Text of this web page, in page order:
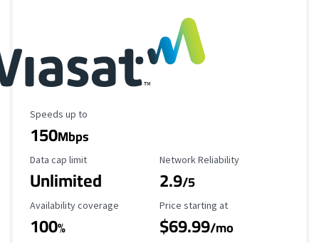
Maximum Speed
Speeds up to
150Mbps
Data Cap Limit
Data cap limit
Unlimited
Reliability Rating
Network Reliability
2.9/5
Availability Coverage
Availability coverage
100%
Starting Price
Price starting at
$69.99/mo